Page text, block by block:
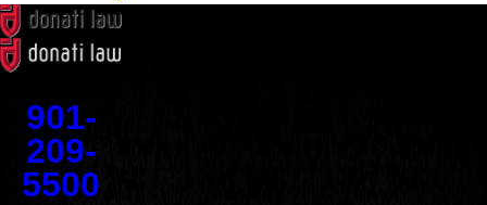
901-
209-
5500